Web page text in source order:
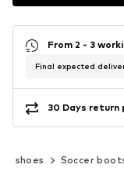
From 2 - 3
Final expected
30 Days return
shoes Soccer